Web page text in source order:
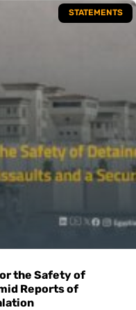
STATEMENTS
the Safety of
Reports of